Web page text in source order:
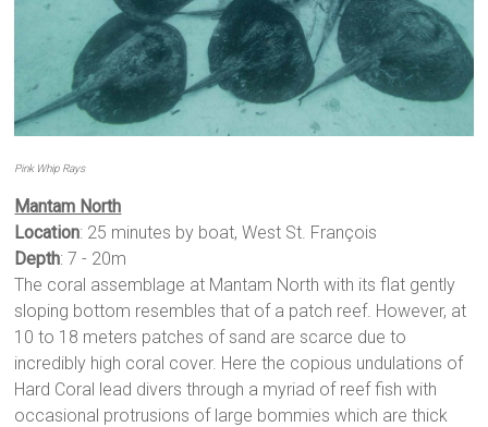
Pink Whip Rays
Mantam North
Location: 25 minutes by boat, West St. François
Depth: 7 - 20m
The coral assemblage at Mantam North with its flat gently
sloping bottom resembles that of a patch reef. However, at
10 to 18 meters patches of sand are scarce due to
incredibly high coral cover. Here the copious undulations of
Hard Coral lead divers through a myriad of reef fish with
occasional protrusions of large bommies which are thick